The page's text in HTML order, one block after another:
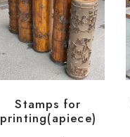
Stamps for
printing(apiece)